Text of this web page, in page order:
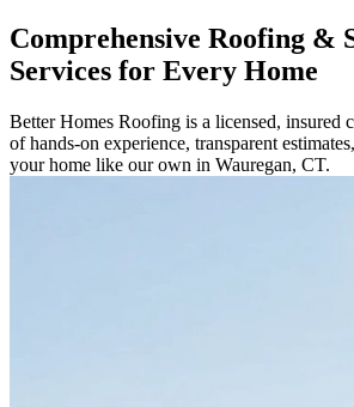
Comprehensive Roofing &
Services for Every Home
Better Homes Roofing is a licensed, insured
of hands-on experience, transparent
your home like our own in Wauregan, CT.